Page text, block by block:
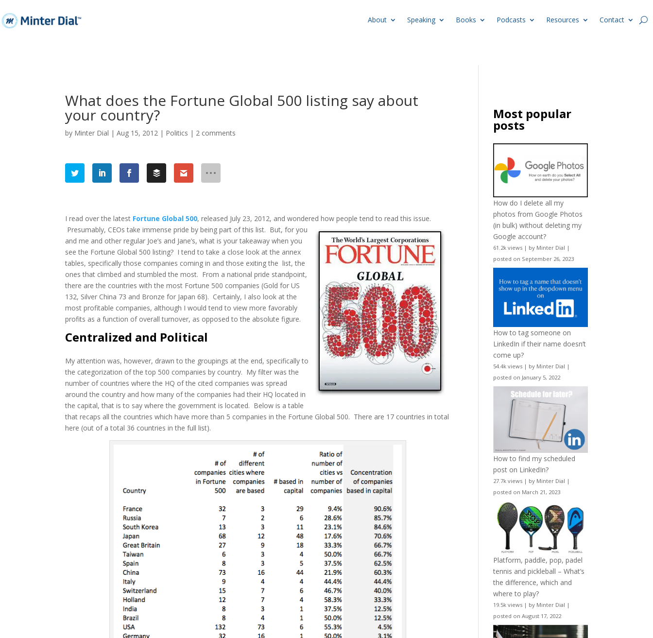
About Speaking Books Podcasts Resources Contact
What does the Fortune Global 500 listing say about
your country?
by Minter Dial |Aug 15, 2012 | Politics | 2 comments
I read over the latest Fortune Global 500, released July 23, 2012, and wondered how people tend to read this issue.
Presumably, CEOs take immense pride by being part of this list. But, for you
and me and other regular Joe’s and Jane’s, what is your takeaway when you
see the Fortune Global 500 listing? I tend to take a close look at the annex
tables, specifically those companies coming in and those exiting the list, the
ones that climbed and stumbled the most. From a national pride standpoint,
there are the countries with the most Fortune 500 companies (Gold for US
132, Silver China 73 and Bronze for Japan 68). Certainly, I also look at the
most profitable companies, although I would tend to view more favorably
profits as a function of overall turnover, as opposed to the absolute figure.
Centralized and Political
My attention was, however, drawn to the groupings at the end, specifically to
the categorization of the top 500 companies by country. My filter was the
number of countries where the HQ of the cited companies was spread
around the country and how many of the companies had their HQ located in
the capital, that is to say where the government is located. Below is a table
that recaps all the countries which have more than 5 companies in the Fortune Global 500. There are 17 countries in total
here (out of a total 36 countries in the full list).
Most popular
posts
How do I delete all my
photos from Google Photos
(in bulk) without deleting my
Google account?
61.2k views | by Minter Dial |
posted on September 26, 2023
How to tag someone on
LinkedIn if their name doesn’t
come up?
54.4k views | by Minter Dial |
posted on January 5, 2022
How to find my scheduled
post on LinkedIn?
27.7k views | by Minter Dial |
posted on March 21, 2023
Platform, paddle, pop, padel
tennis and pickleball – What’s
the difference, which and
where to play?
19.5k views | by Minter Dial |
posted on August 17, 2022